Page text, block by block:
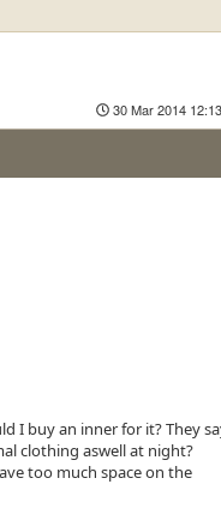
30 Mar 2014 12:13
I buy an inner for it? They
clothing aswell at night?
too much space on the